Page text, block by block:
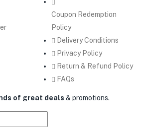
Coupon Redemption
Policy
Delivery Conditions
Privacy Policy
Return & Refund Policy
FAQs
of great deals & promotions.